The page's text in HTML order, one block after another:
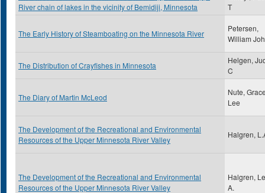
River chain of lakes in the vicinity of Bemidiji, Minnesota
T
The Early History of Steamboating on the Minnesota River
Petersen,
William
The Distribution of Crayfishes in Minnesota
Helgen,
C
The Diary of Martin McLeod
Nute,
Lee
The Development of the Recreational and Environmental
Resources of the Upper Minnesota River Valley
Halgren,
The Development of the Recreational and Environmental
Resources of the Upper Minnesota River Valley
Halgren,
A.